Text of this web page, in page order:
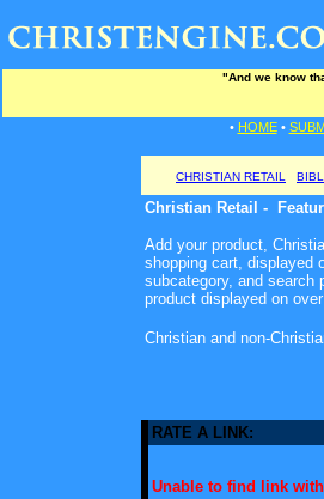
"And we know
• HOME•
CHRISTIAN RETAIL
Christian Retail -
Add your product,
shopping cart, displayed
subcategory, and search
product displayed on
Christian and non-
RATE A LINK:
Unable to find link with